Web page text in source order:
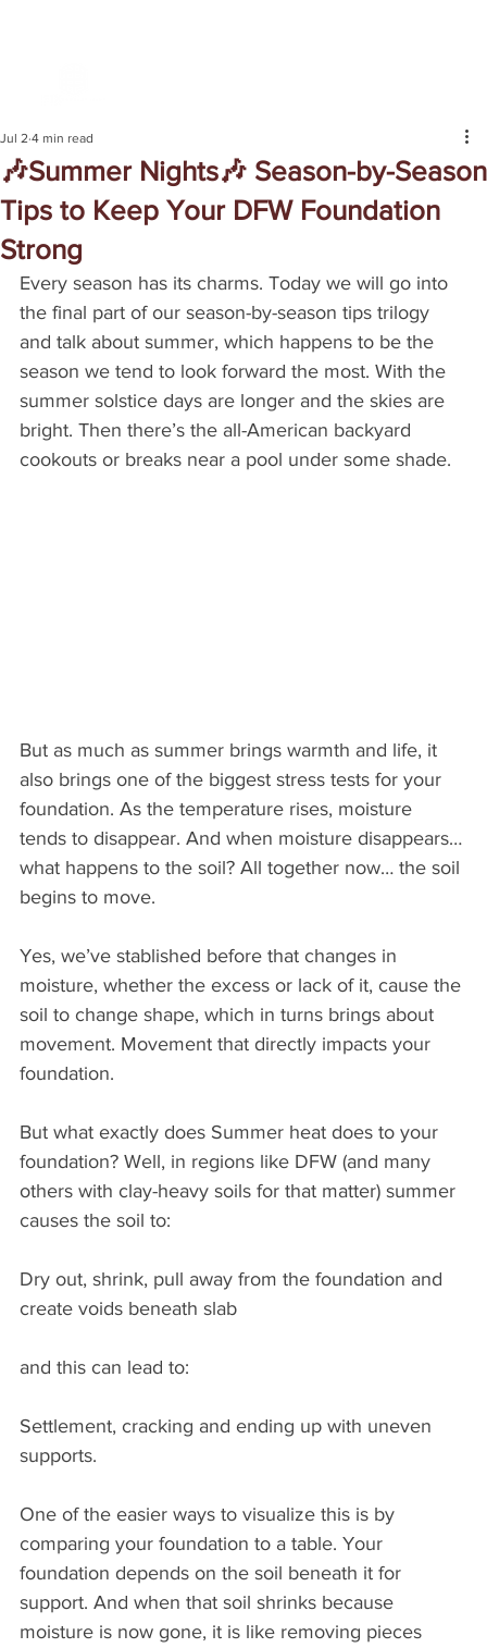
🎶Summer Nights🎶 Season-by-Season
Tips to Keep Your DFW Foundation
Strong
Jul 2 4 min read
Every season has its charms. Today we will go into
the final part of our season-by-season tips trilogy
and talk about summer, which happens to be the
season we tend to look forward the most. With the
summer solstice days are longer and the skies are
bright. Then there’s the all-American backyard
cookouts or breaks near a pool under some shade.
But as much as summer brings warmth and life, it
also brings one of the biggest stress tests for your
foundation. As the temperature rises, moisture
tends to disappear. And when moisture disappears…
what happens to the soil? All together now… the soil
begins to move.
Yes, we’ve stablished before that changes in
moisture, whether the excess or lack of it, cause the
soil to change shape, which in turns brings about
movement. Movement that directly impacts your
foundation.
But what exactly does Summer heat does to your
foundation? Well, in regions like DFW (and many
others with clay-heavy soils for that matter) summer
causes the soil to:
Dry out, shrink, pull away from the foundation and
create voids beneath slab
and this can lead to:
Settlement, cracking and ending up with uneven
supports.
One of the easier ways to visualize this is by
comparing your foundation to a table. Your
foundation depends on the soil beneath it for
support. And when that soil shrinks because
moisture is now gone, it is like removing pieces